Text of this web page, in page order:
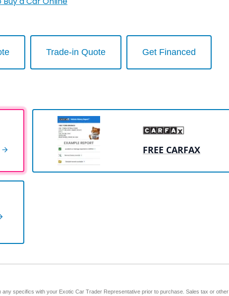
Trade-in Quote Get Financed
FREE CARFAX
specifics with your Exotic Car Trader Representative prior to purchase. Sales tax or other